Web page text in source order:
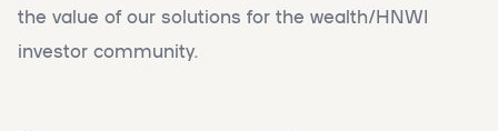
the value of our solutions for the wealth/HNWI
investor community.